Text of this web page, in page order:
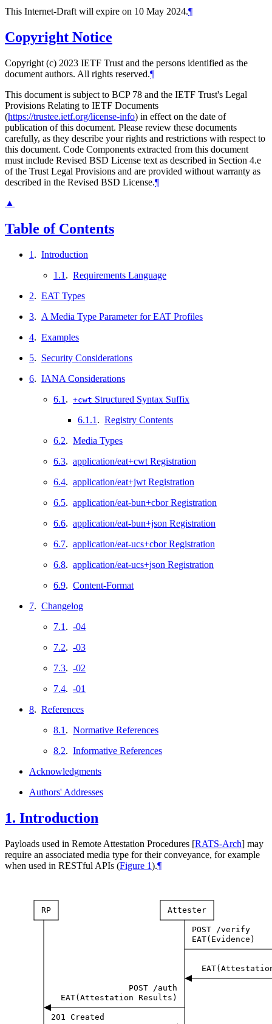
This Internet-Draft will expire on 10 May 2024.¶
Copyright Notice
Copyright (c) 2023 IETF Trust and the persons identified as the
document authors. All rights reserved.¶
This document is subject to BCP 78 and the IETF Trust's Legal
Provisions Relating to IETF Documents
(https://trustee.ietf.org/license-info) in effect on the date of
publication of this document. Please review these documents
carefully, as they describe your rights and restrictions with respect to
this document. Code Components extracted from this document
must include Revised BSD License text as described in Section 4.e
of the Trust Legal Provisions and are provided without warranty as
described in the Revised BSD License.¶
▲
Table of Contents
1 . Introduction
1.1 . Requirements Language
2. EAT Types
3. A Media Type Parameter for EAT Profiles
4. Examples
5. Security Considerations
6. IANA Considerations
6.1 . +cwt Structured Syntax Suffix
6.1.1 . Registry Contents
6.2. Media Types
6.3. application/eat+cwt Registration
6.4. application/eat+jwt Registration
6.5. application/eat-bun+cbor Registration
6.6. application/eat-bun+json Registration
6.7. application/eat-ucs+cbor Registration
6.8. application/eat-ucs+json Registration
6.9. Content-Format
7. Changelog
7.1 . -04
7.2. -03
7.3. -02
7.4. -01
8. References
8.1 . Normative References
8.2. Informative References
Acknowledgments
Authors' Addresses
1. Introduction
Payloads used in Remote Attestation Procedures [RATS-Arch] may
require an associated media type for their conveyance, for example
when used in RESTful APIs (Figure 1).¶
RP Attester
POST
/verify
EAT(Evidence)
POST
/auth
EAT(Attestation Results)
201 Created